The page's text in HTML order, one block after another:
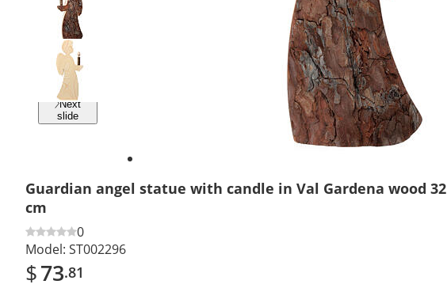
Previous
slide
Next
slide
Guardian angel statue with candle in Val Gardena wood 32
cm
0
Model: ST002296
$73.81